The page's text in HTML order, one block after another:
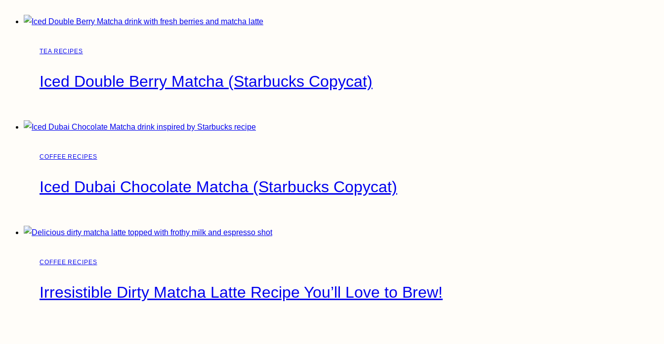
TEA RECIPES
Iced Double Berry Matcha (Starbucks Copycat)
COFFEE RECIPES
Iced Dubai Chocolate Matcha (Starbucks Copycat)
COFFEE RECIPES
Irresistible Dirty Matcha Latte Recipe You’ll Love to Brew!